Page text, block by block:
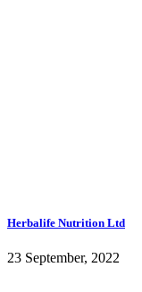
Herbalife Nutrition Ltd
23 September, 2022